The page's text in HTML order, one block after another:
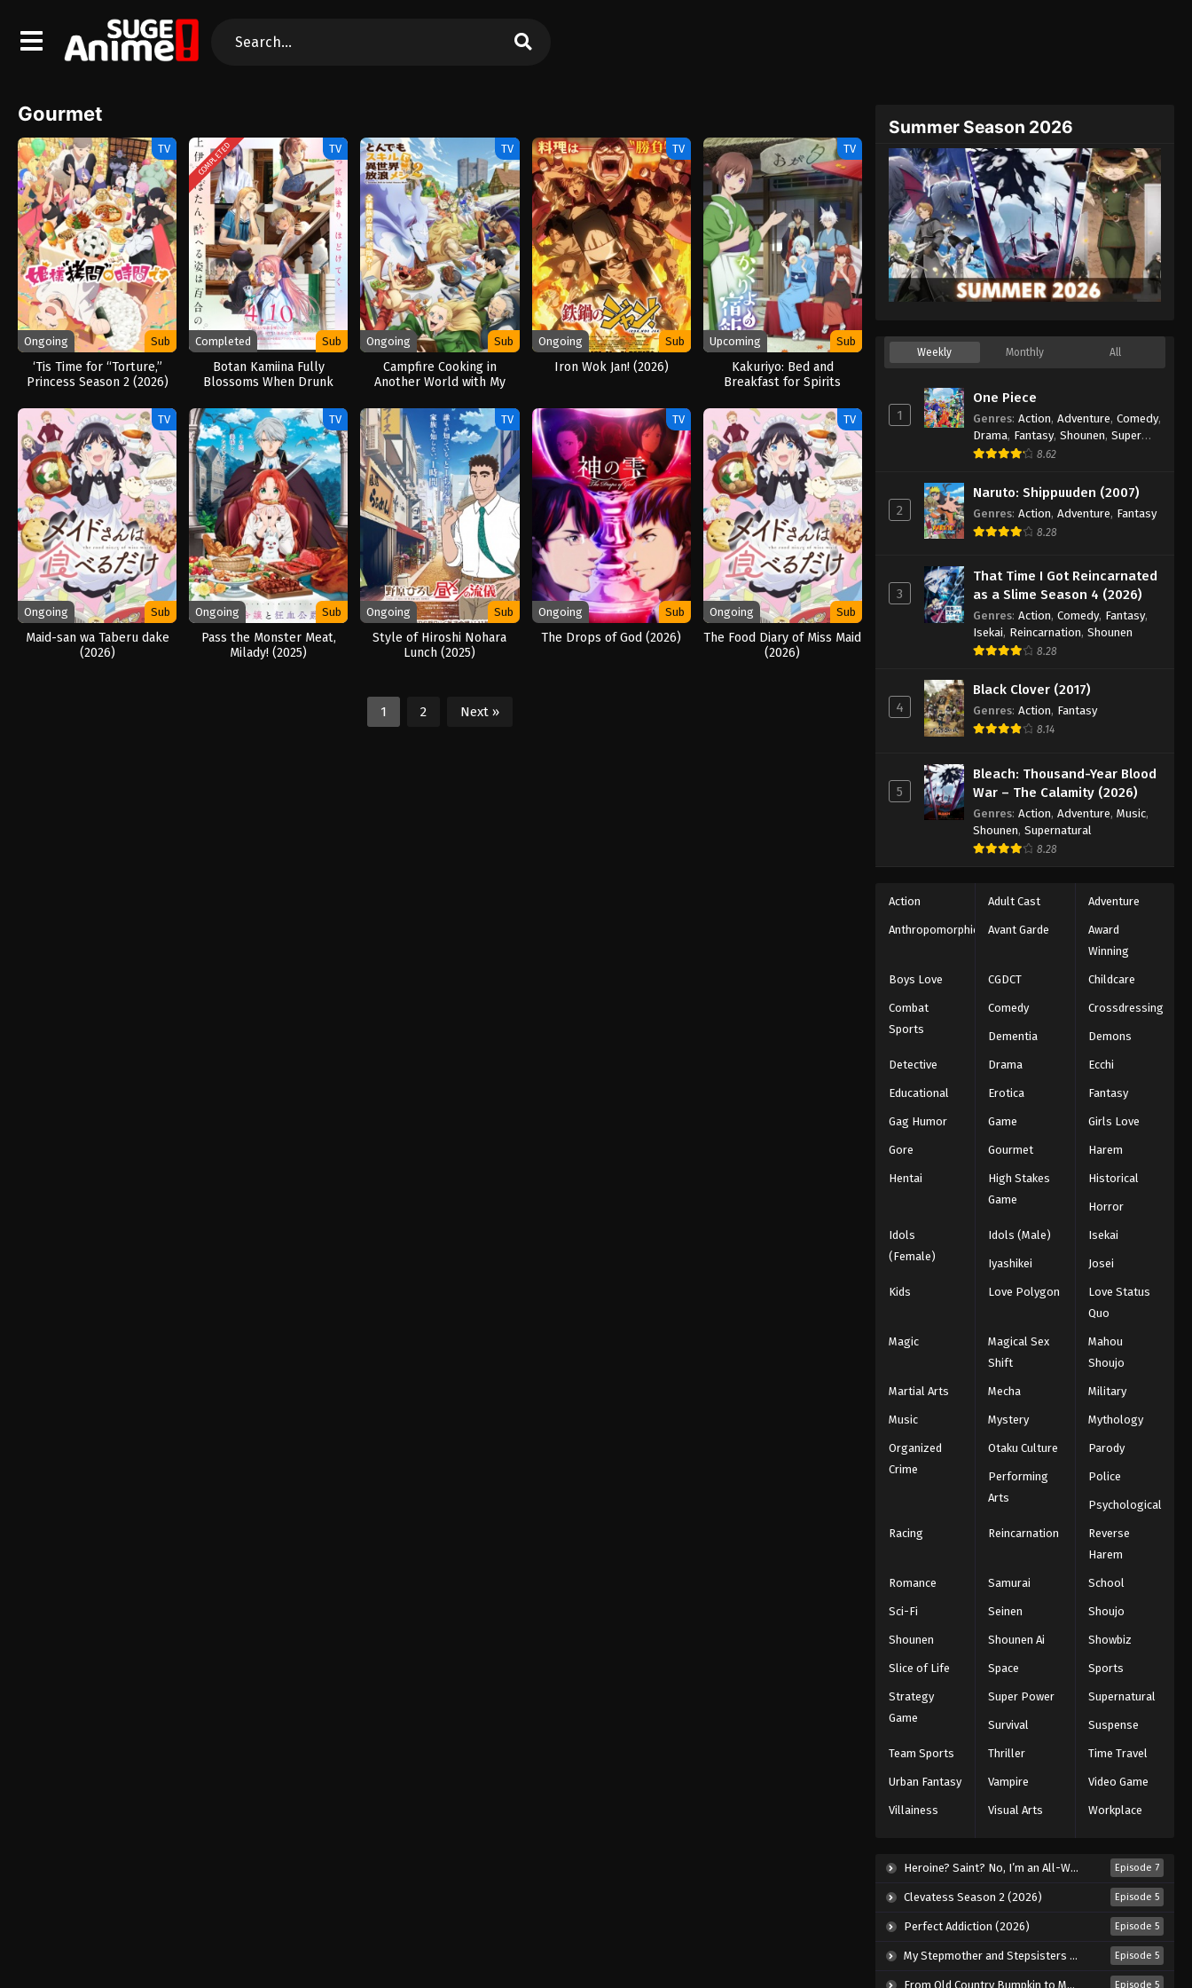
Gourmet
TV
Ongoing Sub
‘Tis Time for “Torture,”
Princess Season 2 (2026)
COMPLETED TV
Completed Sub
Botan Kamiina Fully
Blossoms When Drunk
TV
Ongoing Sub
Campfire Cooking in
Another World with My
(2025)
TV
Ongoing Sub
Iron Wok Jan! (2026)
TV
Upcoming Sub
Kakuriyo: Bed and
Breakfast for Spirits
TV
Ongoing Sub
Maid-san wa Taberu dake
(2026)
TV
Ongoing Sub
Pass the Monster Meat,
Milady! (2025)
TV
Ongoing Sub
Style of Hiroshi Nohara
Lunch (2025)
TV
Ongoing Sub
The Drops of God (2026)
TV
Ongoing Sub
The Food Diary of Miss Maid
(2026)
1 2 Next »
Summer Season 2026
Weekly Monthly All
1
One Piece
Genres: Action, Adventure, Comedy,
Drama, Fantasy, Shounen, Super
Power
8.62
2
Naruto: Shippuuden (2007)
Genres: Action, Adventure, Fantasy
8.28
3
That Time I Got Reincarnated
as a Slime Season 4 (2026)
Genres: Action, Comedy, Fantasy,
Isekai, Reincarnation, Shounen
8.28
4
Black Clover (2017)
Genres: Action, Fantasy
8.14
5
Bleach: Thousand-Year Blood
War – The Calamity (2026)
Genres: Action, Adventure, Music,
Shounen, Supernatural
8.28
Action Adult Cast Adventure
Anthropomorphic Avant Garde
Award
Winning
Boys Love CGDCT Childcare
Combat
Sports
Comedy Crossdressing
Dementia Demons
Detective Drama Ecchi
Educational Erotica Fantasy
Gag Humor Game Girls Love
Gore Gourmet Harem
Hentai
High Stakes
Game
Historical
Horror
Idols
(Female)
Idols (Male) Isekai
Iyashikei Josei
Kids Love Polygon
Love Status
Quo
Magic
Magical Sex
Shift
Mahou
Shoujo
Martial Arts Mecha Military
Music Mystery Mythology
Organized
Crime
Otaku Culture Parody
Performing
Arts
Police
Psychological
Racing Reincarnation
Reverse
Harem
Romance Samurai School
Sci-Fi Seinen Shoujo
Shounen Shounen Ai Showbiz
Slice of Life Space Sports
Strategy
Game
Super Power Supernatural
Survival Suspense
Team Sports Thriller Time Travel
Urban Fantasy Vampire Video Game
Villainess Visual Arts Workplace
Heroine? Saint? No, I’m an All-Works Maid (And Proud of It)! (2026) Episode 7
Clevatess Season 2 (2026) Episode 5
Perfect Addiction (2026) Episode 5
My Stepmother and Stepsisters Aren’t Wicked (2026) Episode 5
From Old Country Bumpkin to Master Swordsman Season 2 (2026) Episode 5